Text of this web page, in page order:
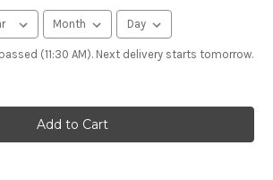
(11:30 AM). Next delivery starts tomorrow.